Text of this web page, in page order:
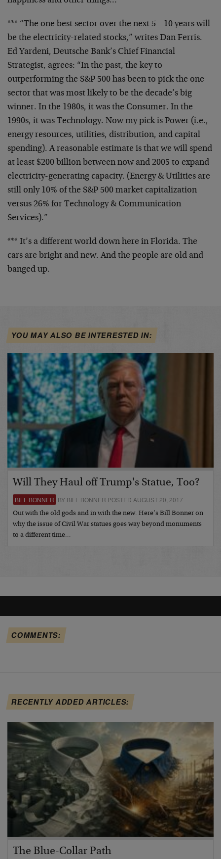
*** “The one best sector over the next 5 – 10 years will
be the electricity-related stocks,” writes Dan Ferris.
Ed Yardeni, Deutsche Bank’s Chief Financial
Strategist, agrees: “In the past, the key to
outperforming the S&P 500 has been to pick the one
sector that was most likely to be the decade’s big
winner. In the 1980s, it was the Consumer. In the
1990s, it was Technology. Now my pick is Power (i.e.,
energy resources, utilities, distribution, and capital
spending). A reasonable estimate is that we will spend
at least $200 billion between now and 2005 to expand
electricity-generating capacity. (Energy & Utilities are
still only 10% of the S&P 500 market capitalization
versus 26% for Technology & Communication
Services).”
*** It’s a different world down here in Florida. The
cars are bright and new. And the people are old and
banged up.
YOU MAY ALSO BE INTERESTED IN:
Will They Haul off Trump's Statue, Too?
BILL BONNER BY BILL BONNER POSTED AUGUST 20, 2017
Out with the old gods and in with the new. Here’s Bill Bonner on
why the issue of Civil War statues goes way beyond monuments
to a different time…
COMMENTS:
RECENTLY ADDED ARTICLES:
The Blue-Collar Path